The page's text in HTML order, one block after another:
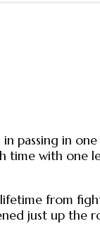
passing in
time with one
from
just up the